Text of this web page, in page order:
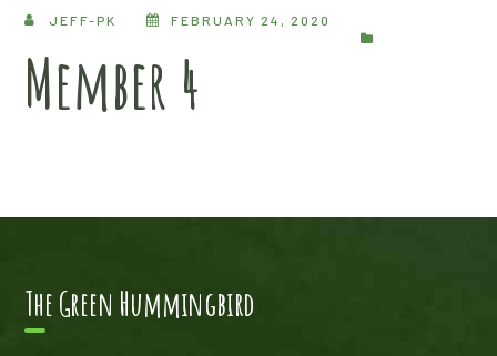
JEFF-PK FEBRUARY 24, 2020
Member 4
The Green Hummingbird